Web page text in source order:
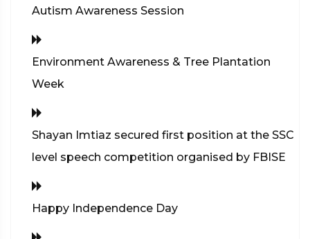
Autism Awareness Session
Environment Awareness & Tree Plantation
Week
Shayan Imtiaz secured first position at the SSC
level speech competition organised by FBISE
Happy Independence Day